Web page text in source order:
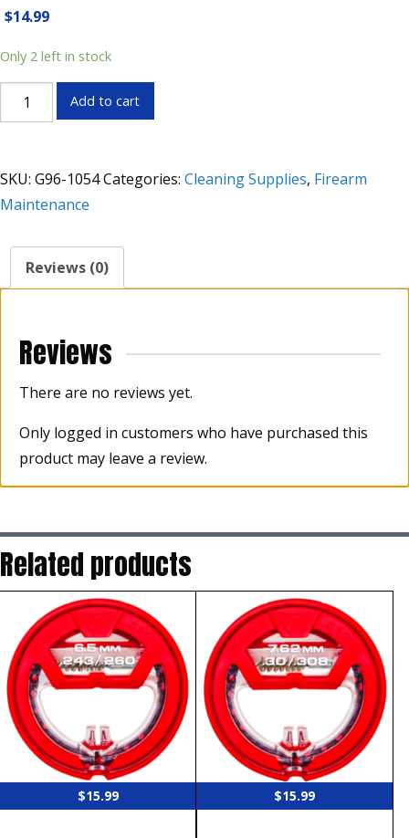
$14.99
Only 2 left in stock
4oz
Bottle
Add to cart
SKU: G96-1054Categories: Cleaning Supplies, Firearm
Maintenance
Reviews (0)
Reviews
There are no reviews yet.
Only logged in customers who have purchased this
product may leave a review.
Related products
$15.99 $15.99